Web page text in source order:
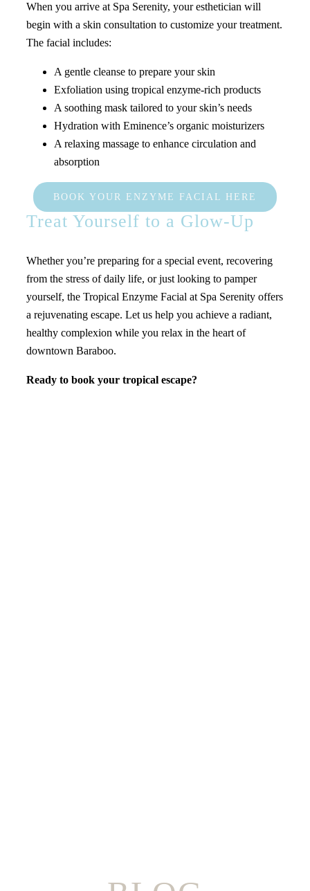
When you arrive at Spa Serenity, your esthetician will
begin with a skin consultation to customize your treatment.
The facial includes:
A gentle cleanse to prepare your skin
Exfoliation using tropical enzyme-rich products
A soothing mask tailored to your skin’s needs
Hydration with Eminence’s organic moisturizers
A relaxing massage to enhance circulation and
absorption
BOOK YOUR ENZYME FACIAL HERE
Treat Yourself to a Glow-Up
Whether you’re preparing for a special event, recovering
from the stress of daily life, or just looking to pamper
yourself, the Tropical Enzyme Facial at Spa Serenity offers
a rejuvenating escape. Let us help you achieve a radiant,
healthy complexion while you relax in the heart of
downtown Baraboo.
Ready to book your tropical escape?